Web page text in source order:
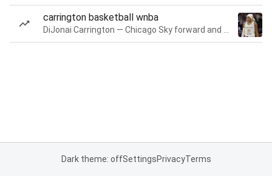
carrington basketball wnba
Dark theme: offSettingsPrivacyTerms